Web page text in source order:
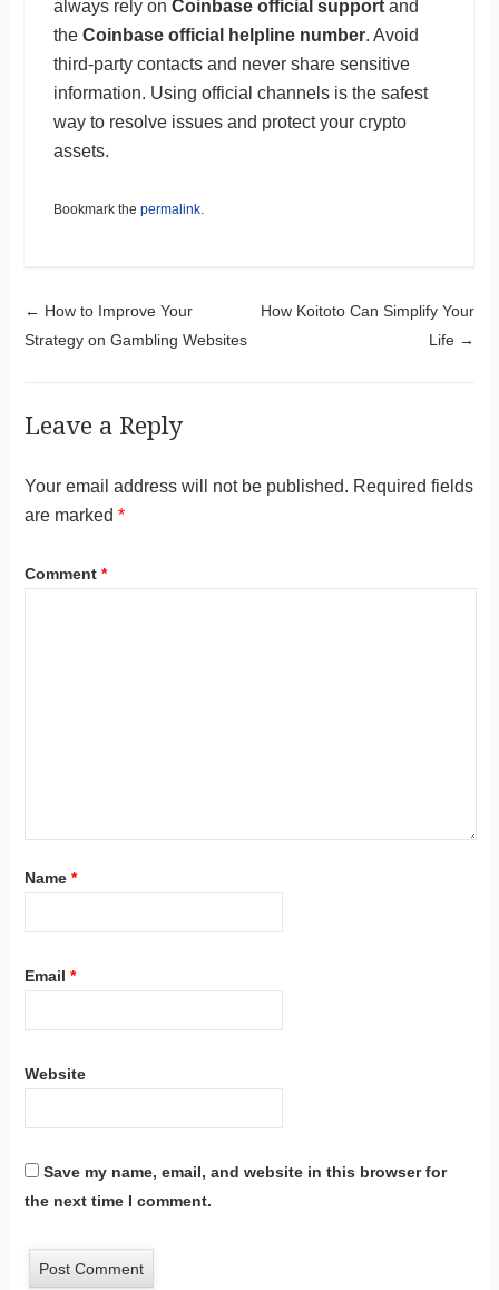
always rely on Coinbase official support and
the Coinbase official helpline number. Avoid
third-party contacts and never share sensitive
information. Using official channels is the safest
way to resolve issues and protect your crypto
assets.
Bookmark the permalink.
Post navigation
← How to Improve Your
Strategy on Gambling Websites
How Koitoto Can Simplify Your
Life →
Leave a Reply
Your email address will not be published. Required fields
are marked *
Comment *
Name *
Email *
Website
Save my name, email, and website in this browser for
the next time I comment.